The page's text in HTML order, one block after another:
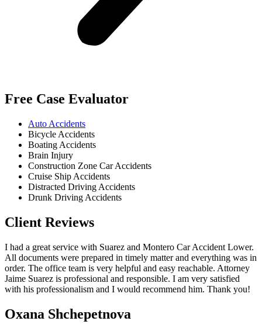
Free Case Evaluator
Auto Accidents
Bicycle Accidents
Boating Accidents
Brain Injury
Construction Zone Car Accidents
Cruise Ship Accidents
Distracted Driving Accidents
Drunk Driving Accidents
Client Reviews
I had a great service with Suarez and Montero Car Accident Lower.
All documents were prepared in timely matter and everything was in
order. The office team is very helpful and easy reachable. Attorney
Jaime Suarez is professional and responsible. I am very satisfied
with his professionalism and I would recommend him. Thank you!
Oxana Shchepetnova